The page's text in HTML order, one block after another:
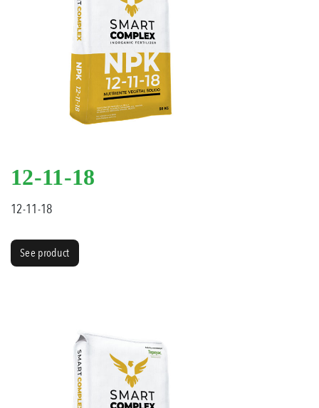
12-11-18
12-11-18
See product